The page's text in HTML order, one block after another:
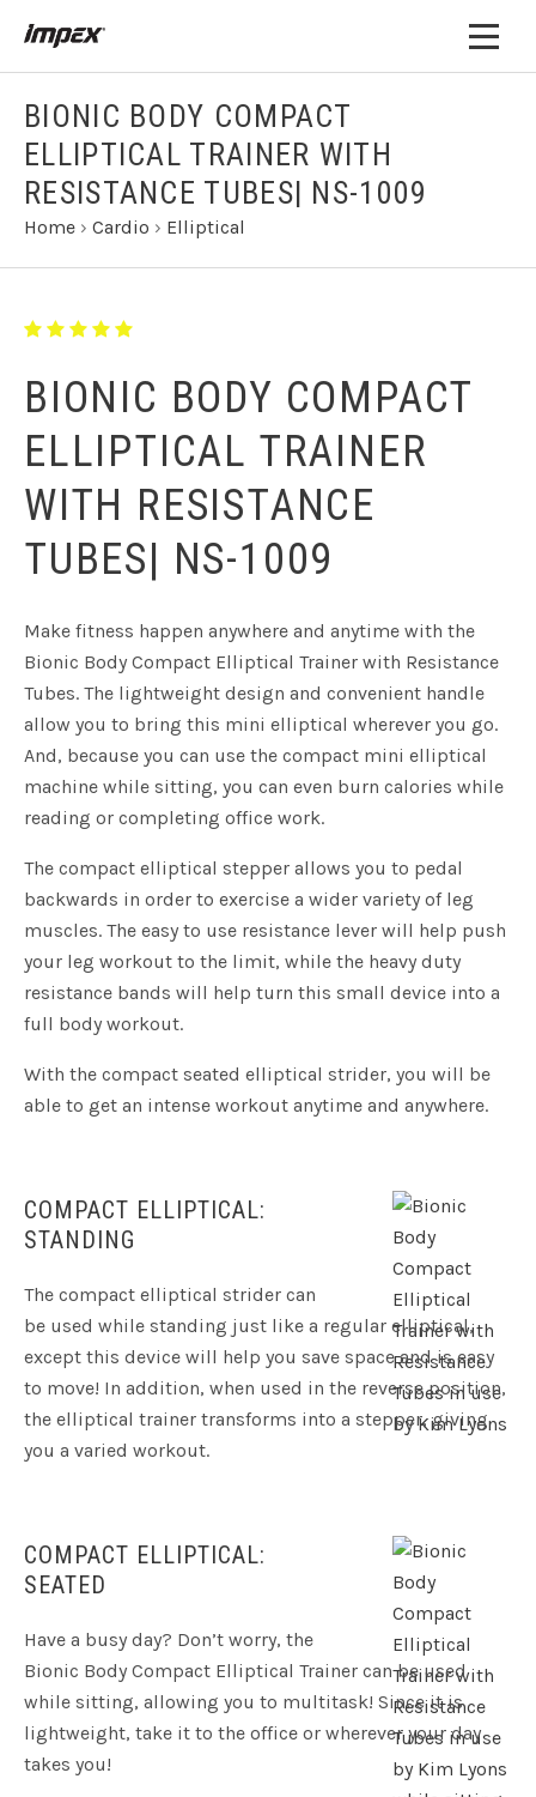
BIONIC BODY COMPACT
ELLIPTICAL TRAINER WITH
RESISTANCE TUBES| NS-1009
Home › Cardio › Elliptical
BIONIC BODY COMPACT
ELLIPTICAL TRAINER
WITH RESISTANCE
TUBES| NS-1009
Make fitness happen anywhere and anytime with the
Bionic Body Compact Elliptical Trainer with Resistance
Tubes. The lightweight design and convenient handle
allow you to bring this mini elliptical wherever you go.
And, because you can use the compact mini elliptical
machine while sitting, you can even burn calories while
reading or completing office work.
The compact elliptical stepper allows you to pedal
backwards in order to exercise a wider variety of leg
muscles. The easy to use resistance lever will help push
your leg workout to the limit, while the heavy duty
resistance bands will help turn this small device into a
full body workout.
With the compact seated elliptical strider, you will be
able to get an intense workout anytime and anywhere.
COMPACT ELLIPTICAL:
STANDING
The compact elliptical strider can
be used while standing just like a regular elliptical,
except this device will help you save space and is easy
to move! In addition, when used in the reverse position,
the elliptical trainer transforms into a stepper, giving
you a varied workout.
COMPACT ELLIPTICAL:
SEATED
Have a busy day? Don’t worry, the
Bionic Body Compact Elliptical Trainer can be used
while sitting, allowing you to multitask! Since it is
lightweight, take it to the office or wherever your day
takes you!